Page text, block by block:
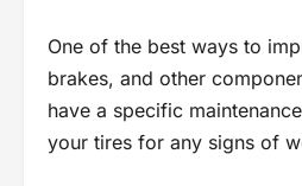
One of the best ways to
brakes, and other
have a specific
your tires for any signs of